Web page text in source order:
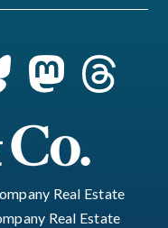
Real Estate
Real Estate